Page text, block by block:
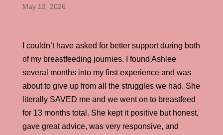
May 13, 2026
I couldn’t have asked for better support during both
of my breastfeeding journies. I found Ashlee
several months into my first experience and was
about to give up from all the struggles we had. She
literally SAVED me and we went on to breastfeed
for 13 months total. She kept it positive but honest,
gave great advice, was very responsive, and